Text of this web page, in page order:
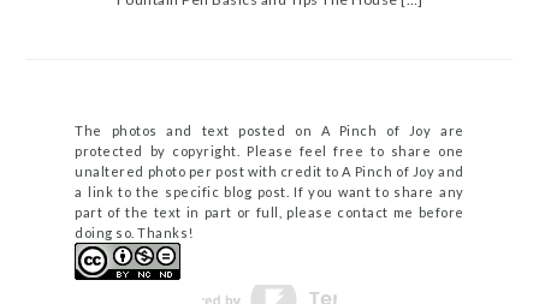
The photos and text posted on A Pinch of Joy are
protected by copyright. Please feel free to share one
unaltered photo per post with credit to A Pinch of Joy and
a link to the specific blog post. If you want to share any
part of the text in part or full, please contact me before
doing so. Thanks!